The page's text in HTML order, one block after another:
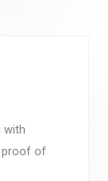
with
proof of